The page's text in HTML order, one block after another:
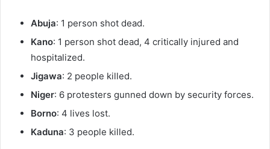
Abuja: 1 person shot dead.
Kano: 1 person shot dead, 4 critically injured and
hospitalized.
Jigawa: 2 people killed.
Niger: 6 protesters gunned down by security forces.
Borno: 4 lives lost.
Kaduna: 3 people killed.